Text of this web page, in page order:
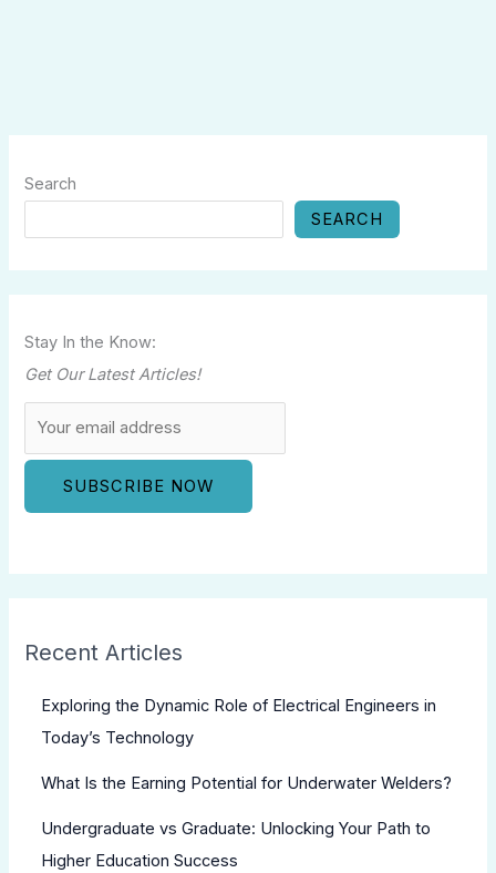
Search
SEARCH
Stay In the Know:
Get Our Latest Articles!
Recent Articles
Exploring the Dynamic Role of Electrical Engineers in
Today’s Technology
What Is the Earning Potential for Underwater Welders?
Undergraduate vs Graduate: Unlocking Your Path to
Higher Education Success